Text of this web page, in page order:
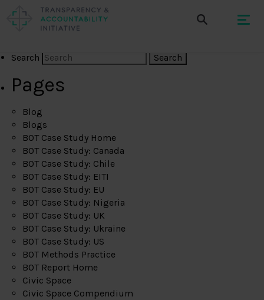
Search
Pages
Blog
Blogs
BOT Case Study Home
BOT Case Study: Canada
BOT Case Study: Chile
BOT Case Study: EITI
BOT Case Study: EU
BOT Case Study: Nigeria
BOT Case Study: UK
BOT Case Study: Ukraine
BOT Case Study: US
BOT Methods Practice
BOT Report Home
Civic Space
Civic Space Compendium